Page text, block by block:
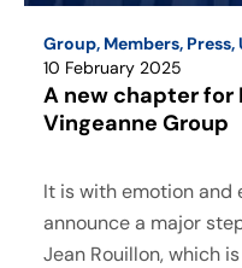
Group, Members, Press,
10 February 2025
A new chapter for
Vingeanne Group
It is with emotion and
announce a major
Jean Rouillon, which